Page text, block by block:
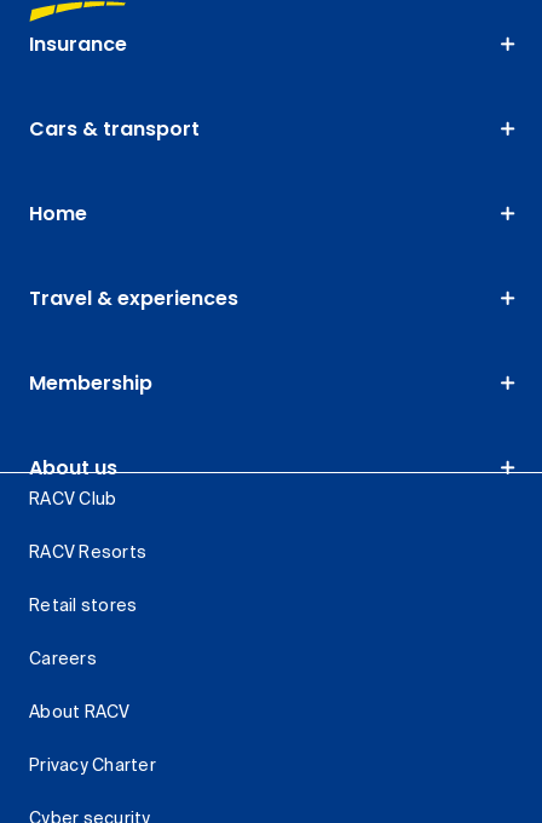
Insurance
Cars & transport
Home
Travel & experiences
Membership
About us
RACV Club
RACV Resorts
Retail stores
Careers
About RACV
Privacy Charter
Cyber security